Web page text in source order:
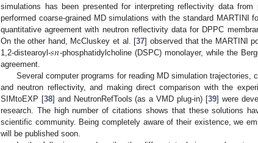
simulations has been presented for interpreting reflectivity data from
performed coarse-grained MD simulations with the standard MARTINI
quantitative agreement with neutron reflectivity data for DPPC
On the other hand, McCluskey et al. [37] observed that the MARTINI
1,2-distearoyl-𝑠𝑛-phosphatidylcholine (DSPC) monolayer, while the
agreement.
Several computer programs for reading MD simulation trajectories,
and neutron reflectivity, and making direct comparison with the
SIMtoEXP [38] and NeutronRefTools (as a VMD plug-in) [39] were
research. The high number of citations shows that these solutions
scientific community. Being completely aware of their existence, we
will be published soon.